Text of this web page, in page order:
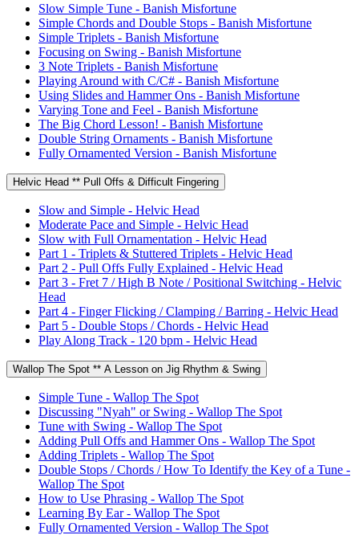
Slow Simple Tune - Banish Misfortune
Simple Chords and Double Stops - Banish Misfortune
Simple Triplets - Banish Misfortune
Focusing on Swing - Banish Misfortune
3 Note Triplets - Banish Misfortune
Playing Around with C/C# - Banish Misfortune
Using Slides and Hammer Ons - Banish Misfortune
Varying Tone and Feel - Banish Misfortune
The Big Chord Lesson! - Banish Misfortune
Double String Ornaments - Banish Misfortune
Fully Ornamented Version - Banish Misfortune
Helvic Head ** Pull Offs & Difficult Fingering
Slow and Simple - Helvic Head
Moderate Pace and Simple - Helvic Head
Slow with Full Ornamentation - Helvic Head
Part 1 - Triplets & Stuttered Triplets - Helvic Head
Part 2 - Pull Offs Fully Explained - Helvic Head
Part 3 - Fret 7 / High B Note / Positional Switching - Helvic
Head
Part 4 - Finger Flicking / Clamping / Barring - Helvic Head
Part 5 - Double Stops / Chords - Helvic Head
Play Along Track - 120 bpm - Helvic Head
Wallop The Spot ** A Lesson on Jig Rhythm & Swing
Simple Tune - Wallop The Spot
Discussing "Nyah" or Swing - Wallop The Spot
Tune with Swing - Wallop The Spot
Adding Pull Offs and Hammer Ons - Wallop The Spot
Adding Triplets - Wallop The Spot
Double Stops / Chords / How To Identify the Key of a Tune -
Wallop The Spot
How to Use Phrasing - Wallop The Spot
Learning By Ear - Wallop The Spot
Fully Ornamented Version - Wallop The Spot